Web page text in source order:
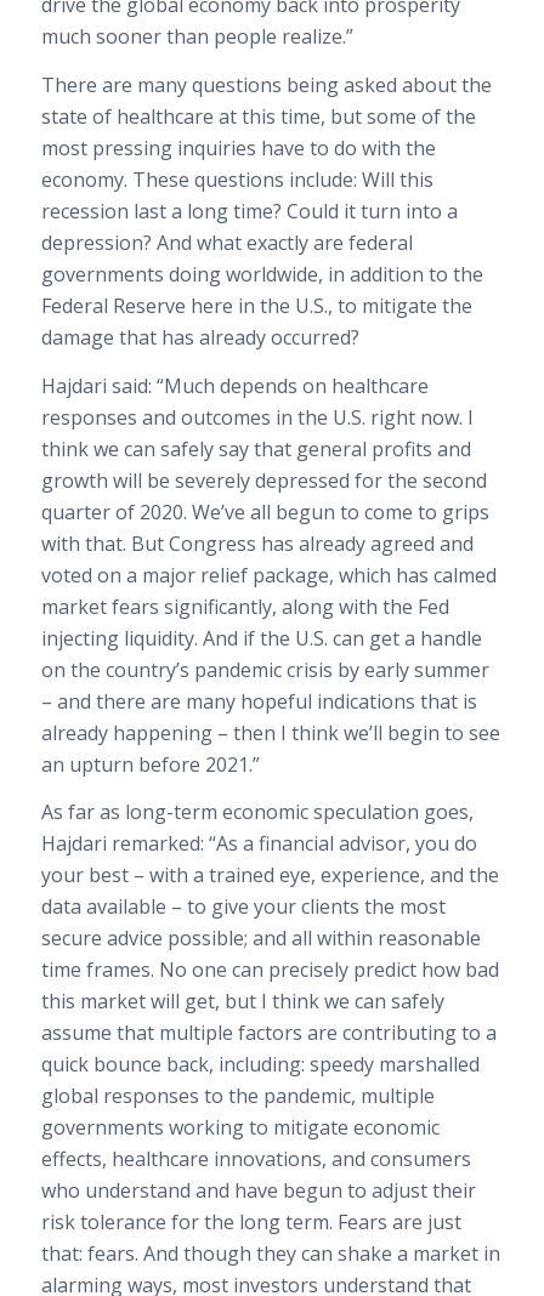
drive the global economy back into prosperity
much sooner than people realize.”
There are many questions being asked about the
state of healthcare at this time, but some of the
most pressing inquiries have to do with the
economy. These questions include: Will this
recession last a long time? Could it turn into a
depression? And what exactly are federal
governments doing worldwide, in addition to the
Federal Reserve here in the U.S., to mitigate the
damage that has already occurred?
Hajdari said: “Much depends on healthcare
responses and outcomes in the U.S. right now. I
think we can safely say that general profits and
growth will be severely depressed for the second
quarter of 2020. We’ve all begun to come to grips
with that. But Congress has already agreed and
voted on a major relief package, which has calmed
market fears significantly, along with the Fed
injecting liquidity. And if the U.S. can get a handle
on the country’s pandemic crisis by early summer
– and there are many hopeful indications that is
already happening – then I think we’ll begin to see
an upturn before 2021.”
As far as long-term economic speculation goes,
Hajdari remarked: “As a financial advisor, you do
your best – with a trained eye, experience, and the
data available – to give your clients the most
secure advice possible; and all within reasonable
time frames. No one can precisely predict how bad
this market will get, but I think we can safely
assume that multiple factors are contributing to a
quick bounce back, including: speedy marshalled
global responses to the pandemic, multiple
governments working to mitigate economic
effects, healthcare innovations, and consumers
who understand and have begun to adjust their
risk tolerance for the long term. Fears are just
that: fears. And though they can shake a market in
alarming ways, most investors understand that